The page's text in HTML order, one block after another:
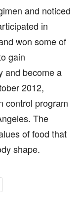
and noticed
in
won some of
gain
and become a
2012,
control program
The
of food that
shape.